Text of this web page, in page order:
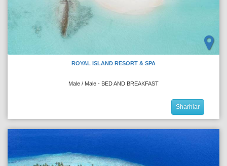
ROYAL ISLAND RESORT & SPA
Male / Male - BED AND BREAKFAST
Sharhlar